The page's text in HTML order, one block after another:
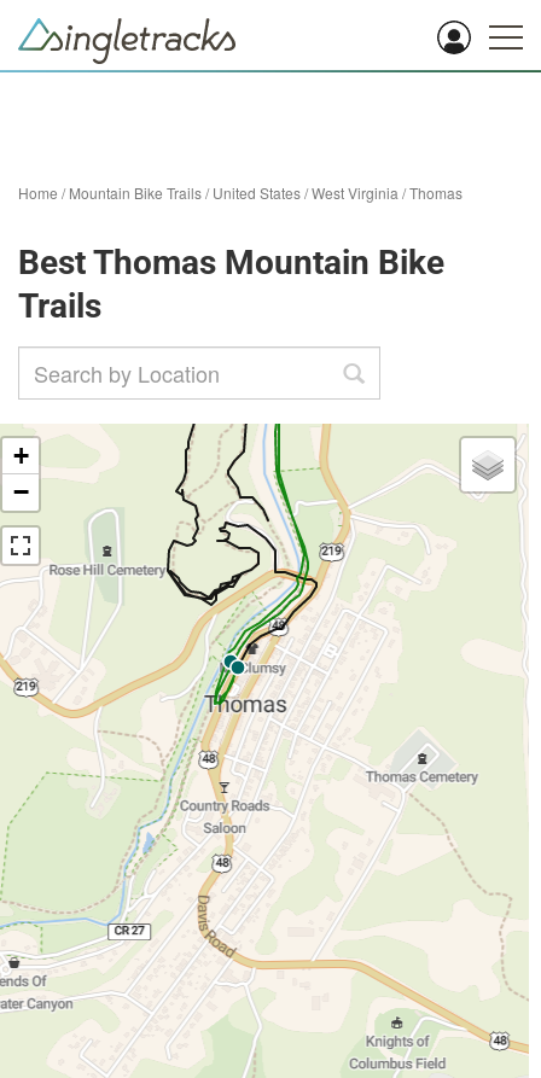
Home /Mountain Bike Trails/United States/West Virginia /Thomas
Best Thomas Mountain Bike
Trails